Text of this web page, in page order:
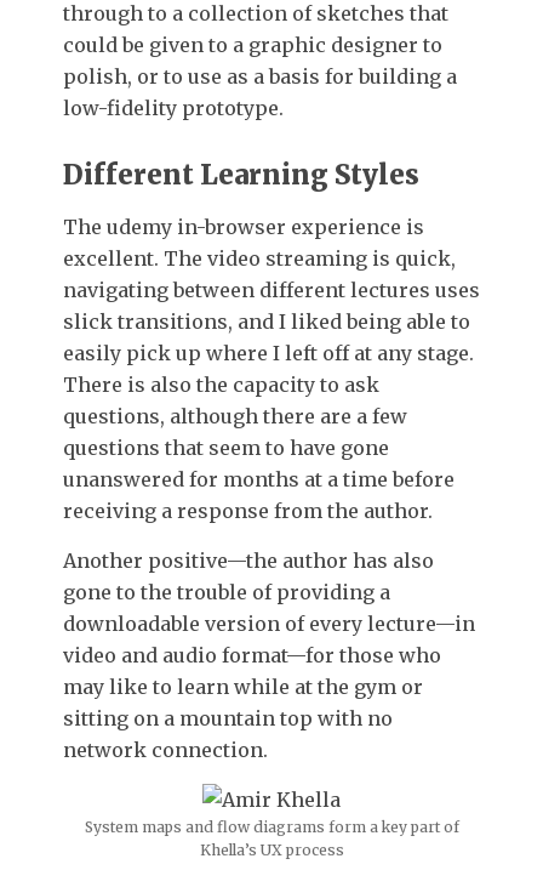
through to a collection of sketches that
could be given to a graphic designer to
polish, or to use as a basis for building a
low-fidelity prototype.
Different Learning Styles
The udemy in-browser experience is
excellent. The video streaming is quick,
navigating between different lectures uses
slick transitions, and I liked being able to
easily pick up where I left off at any stage.
There is also the capacity to ask
questions, although there are a few
questions that seem to have gone
unanswered for months at a time before
receiving a response from the author.
Another positive—the author has also
gone to the trouble of providing a
downloadable version of every lecture—in
video and audio format—for those who
may like to learn while at the gym or
sitting on a mountain top with no
network connection.
System maps and flow diagrams form a key part of
Khella’s UX process